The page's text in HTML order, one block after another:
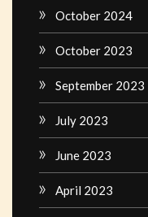
October 2024
October 2023
September 2023
July 2023
June 2023
April 2023